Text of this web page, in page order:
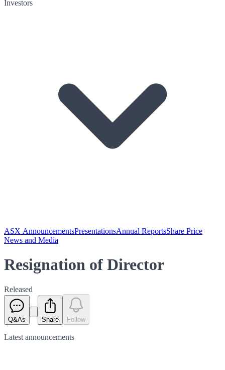
Investors
ASX AnnouncementsPresentationsAnnual ReportsShare Price
News and Media
Resignation of Director
Released
Q&As Share Follow
Latest announcements